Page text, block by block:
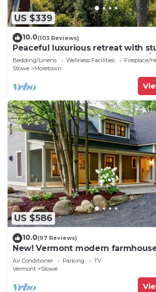
US $339
10.0(103 Reviews)
Peaceful luxurious retreat with
mountain views & nearby skiing/
Bedding/Linens Wellness Facilities
Fireplace/
Stowe
Moretown
US $586
10.0(97 Reviews)
New! Vermont modern
Village
Air Conditioner Parking
TV
Vermont
Stowe